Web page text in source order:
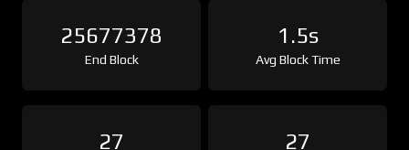
25677378
End Block
1.5s
Avg Block Time
27 27